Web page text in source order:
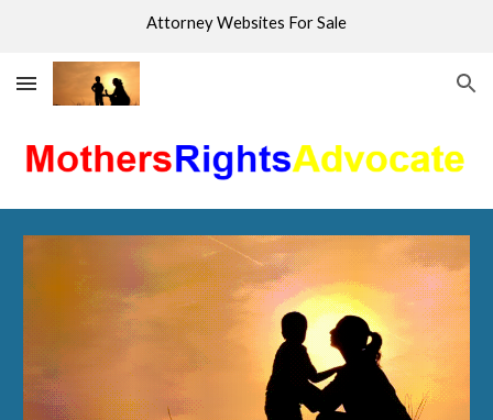
Attorney Websites For Sale